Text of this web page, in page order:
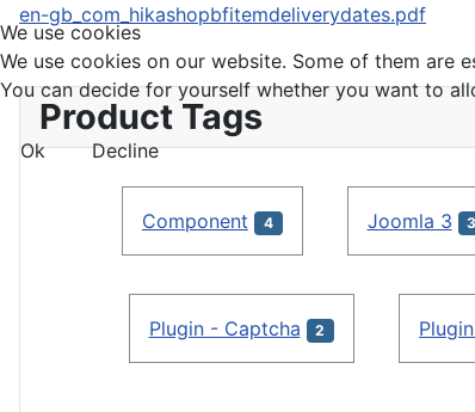
en-gb_com_hikashopbfitemdeliverydates.pdf
Product Tags
Component 4 Joomla 3
Plugin - Captcha 2
We use cookies
We use cookies on our website. Some of them are
You can decide for yourself whether you want to
Ok Decline